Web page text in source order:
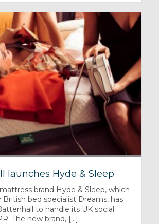
launches Hyde & Sleep
brand Hyde & Sleep, which
British bed specialist Dreams, has
to handle its UK social
The new brand, [...]